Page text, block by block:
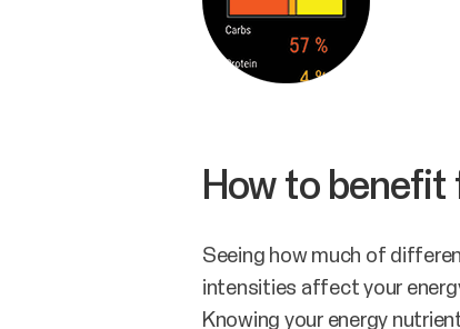
How to benefit
Seeing how much of
intensities affect your
Knowing your energy